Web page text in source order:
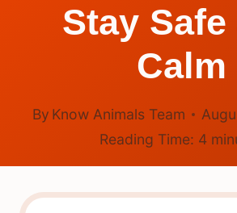
Stay Safe
Calm
By Know Animals Team
Reading Time: 4